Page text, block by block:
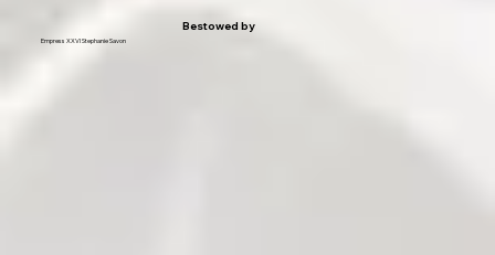
Bestowed by
Empress XXVI Stephanie Savon